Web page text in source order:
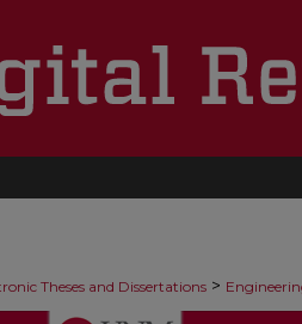
Theses and Dissertations >